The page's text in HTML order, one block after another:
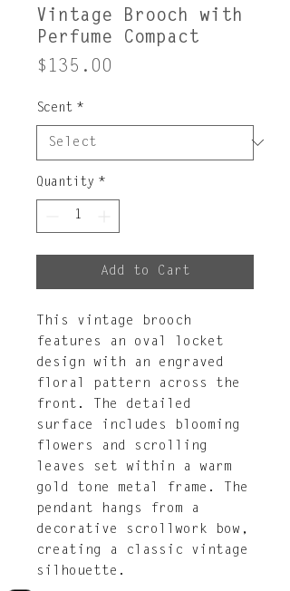
Vintage Brooch with
Perfume Compact
$135.00
Scent *
Quantity *
Add to Cart
This vintage brooch
features an oval locket
design with an engraved
floral pattern across the
front. The detailed
surface includes blooming
flowers and scrolling
leaves set within a warm
gold tone metal frame. The
pendant hangs from a
decorative scrollwork bow,
creating a classic vintage
silhouette.